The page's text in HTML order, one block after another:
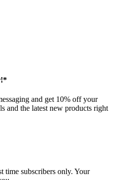
and get 10% off your
and the latest new products right
time subscribers only. Your